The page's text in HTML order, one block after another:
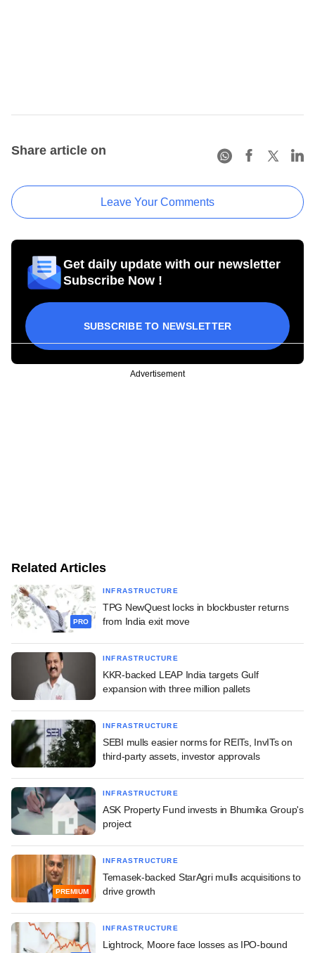
Share article on
Leave Your Comments
Get daily update with our newsletter
Subscribe Now !
SUBSCRIBE TO NEWSLETTER
Advertisement
Related Articles
PRO
INFRASTRUCTURE
TPG NewQuest locks in blockbuster returns
from India exit move
INFRASTRUCTURE
KKR-backed LEAP India targets Gulf
expansion with three million pallets
INFRASTRUCTURE
SEBI mulls easier norms for REITs, InvITs on
third-party assets, investor approvals
INFRASTRUCTURE
ASK Property Fund invests in Bhumika Group's
project
PREMIUM
INFRASTRUCTURE
Temasek-backed StarAgri mulls acquisitions to
drive growth
INFRASTRUCTURE
Lightrock, Moore face losses as IPO-bound